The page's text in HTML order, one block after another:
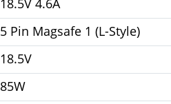
5 Pin Magsafe 1 (L-Style)
18.5V
85W